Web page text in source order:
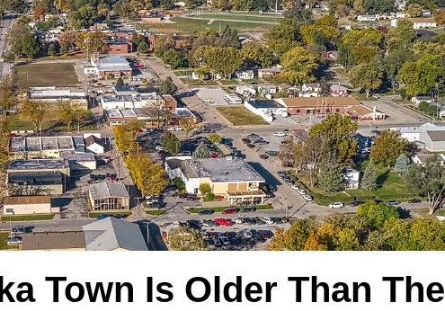
Town Is Older Than The